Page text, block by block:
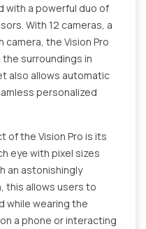
with a powerful duo of
With 12 cameras, a
camera, the Vision Pro
surroundings in
also allows automatic
personalized
of the Vision Pro is its
eye with pixel sizes
an astonishingly
this allows users to
while wearing the
a phone or interacting